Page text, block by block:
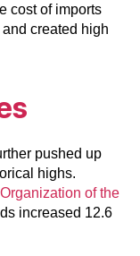
cost of imports
created high
pushed up
highs.
of the
increased 12.6